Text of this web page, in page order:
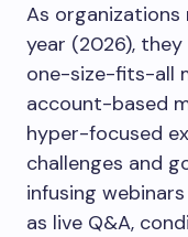
As
year (2026),
one-size-fits-all
account-based
hyper-focused
challenges and
infusing
as live Q&A,